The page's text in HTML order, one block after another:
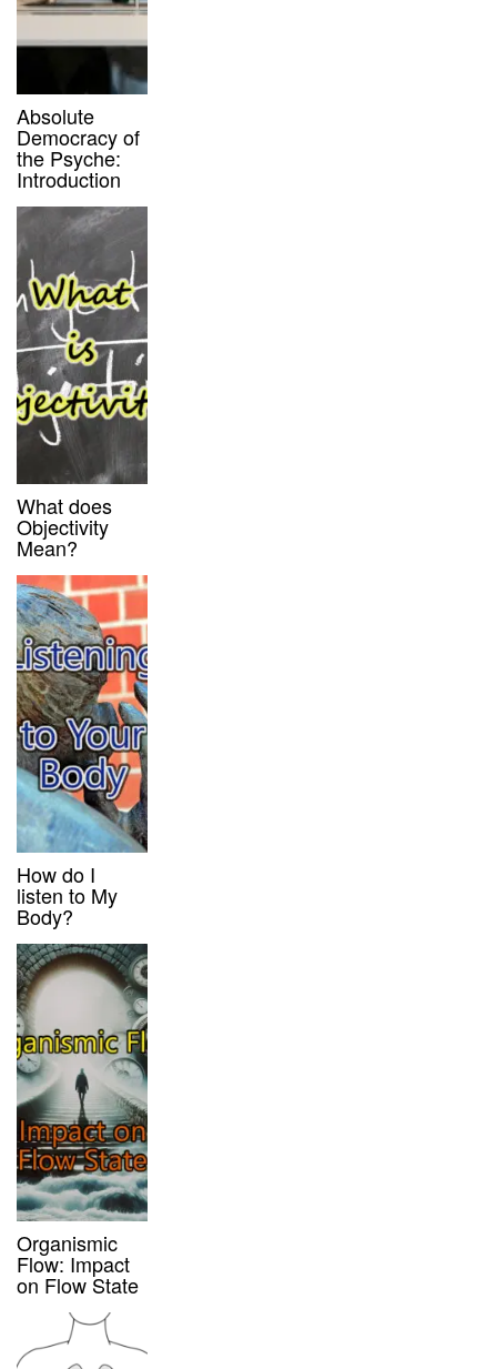
Absolute
Democracy of
the Psyche:
Introduction
What does
Objectivity
Mean?
How do I
listen to My
Body?
Organismic
Flow: Impact
on Flow State